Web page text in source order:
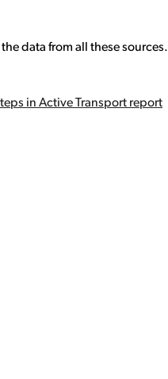
data from all these
in Active Transport report